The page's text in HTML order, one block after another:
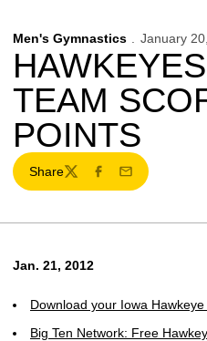
Men's Gymnastics January
TEAM
POINTS
Share
TwitterFacebook
Email
Jan. 21, 2012
Download your Iowa
Big Ten Network: Free